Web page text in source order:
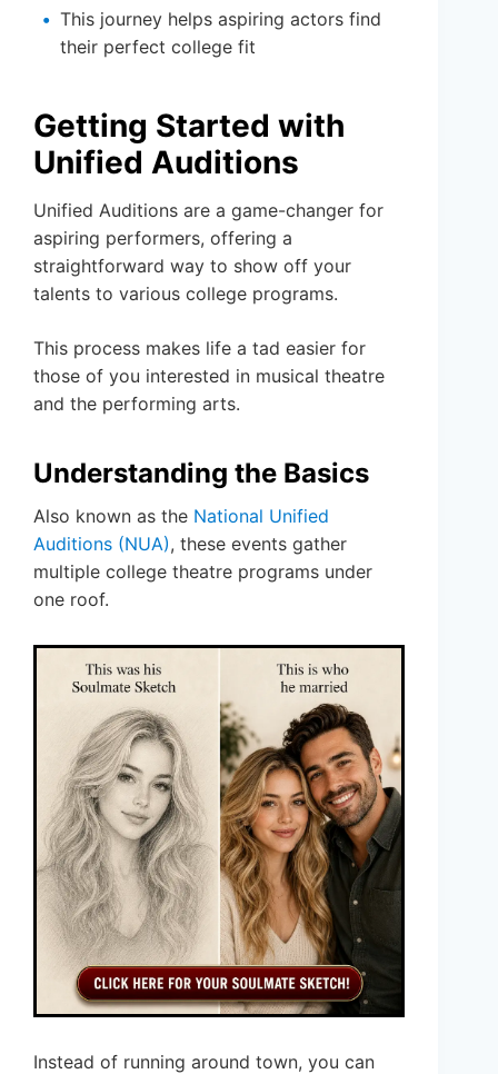
This journey helps aspiring actors find
their perfect college fit
Getting Started with
Unified Auditions
Unified Auditions are a game-changer for
aspiring performers, offering a
straightforward way to show off your
talents to various college programs.
This process makes life a tad easier for
those of you interested in musical theatre
and the performing arts.
Understanding the Basics
Also known as the National Unified
Auditions (NUA), these events gather
multiple college theatre programs under
one roof.
Instead of running around town, you can